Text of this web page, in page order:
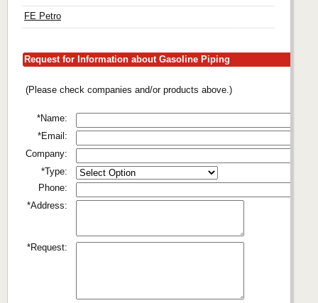
FE Petro
Request for Information about Gasoline Piping
(Please check companies and/or products above.)
*Name:
*Email:
Company:
*Type:
Phone:
*Address:
*Request: